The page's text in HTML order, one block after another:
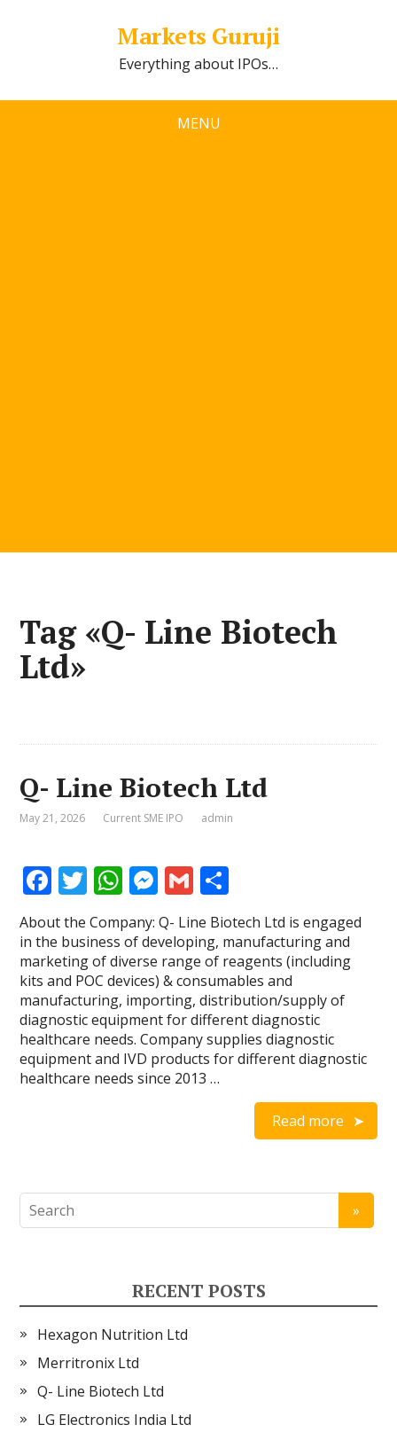
Markets Guruji
Everything about IPOs…
MENU
Tag «Q- Line Biotech
Ltd»
Q- Line Biotech Ltd
May 21, 2026 Current SME IPO admin
F
ac
e
b
o
o
k
T
w
itt
er
W
at
s
A
p
p
M
e
ss
e
n
g
er
G
m
ai
l
h
ar
e
About the Company: Q- Line Biotech Ltd is engaged
in the business of developing, manufacturing and
marketing of diverse range of reagents (including
kits and POC devices) & consumables and
manufacturing, importing, distribution/supply of
diagnostic equipment for different diagnostic
healthcare needs. Company supplies diagnostic
equipment and IVD products for different diagnostic
healthcare needs since 2013 …
Read more
RECENT POSTS
Hexagon Nutrition Ltd
Merritronix Ltd
Q- Line Biotech Ltd
LG Electronics India Ltd